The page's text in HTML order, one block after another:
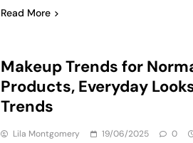
Read More
Makeup Trends for
Products, Everyday
Trends
Lila Montgomery 19/06/2025 0